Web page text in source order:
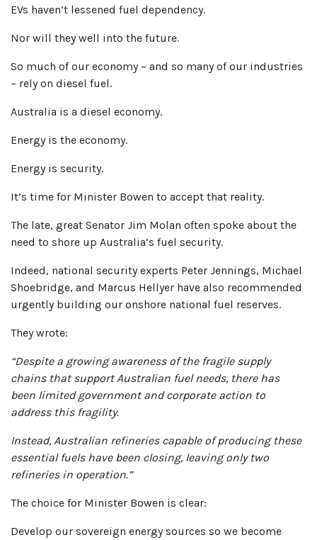
EVs haven’t lessened fuel dependency.
Nor will they well into the future.
So much of our economy – and so many of our industries
– rely on diesel fuel.
Australia is a diesel economy.
Energy is the economy.
Energy is security.
It’s time for Minister Bowen to accept that reality.
The late, great Senator Jim Molan often spoke about the
need to shore up Australia’s fuel security.
Indeed, national security experts Peter Jennings, Michael
Shoebridge, and Marcus Hellyer have also recommended
urgently building our onshore national fuel reserves.
They wrote:
“Despite a growing awareness of the fragile supply
chains that support Australian fuel needs, there has
been limited government and corporate action to
address this fragility.
Instead, Australian refineries capable of producing these
essential fuels have been closing, leaving only two
refineries in operation.”
The choice for Minister Bowen is clear:
Develop our sovereign energy sources so we become